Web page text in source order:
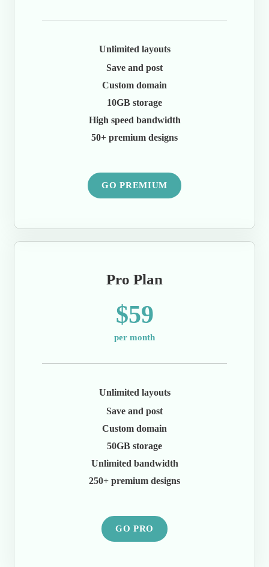
Unlimited layouts
Save and post
Custom domain
10GB storage
High speed bandwidth
50+ premium designs
GO PREMIUM
Pro Plan
$59
per month
Unlimited layouts
Save and post
Custom domain
50GB storage
Unlimited bandwidth
250+ premium designs
GO PRO